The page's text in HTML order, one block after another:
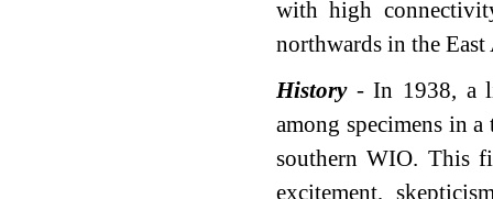
with high
northwards in the
History- In 1938, a
among specimens in
southern WIO. This
excitement,